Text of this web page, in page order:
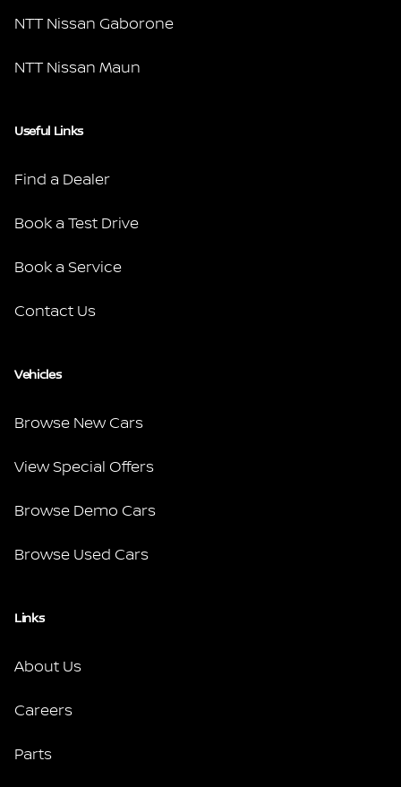
NTT Nissan Gaborone
NTT Nissan Maun
Useful Links
Find a Dealer
Book a Test Drive
Book a Service
Contact Us
Vehicles
Browse New Cars
View Special Offers
Browse Demo Cars
Browse Used Cars
Links
About Us
Careers
Parts